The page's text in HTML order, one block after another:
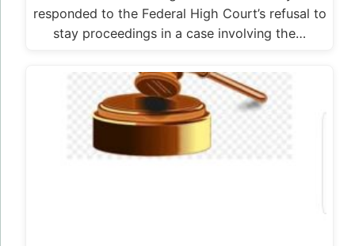
responded to the Federal High Court’s refusal to
stay proceedings in a case involving the…